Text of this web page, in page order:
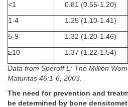
<1 0.81 (0.55-1.20)
1-4 1.25 (1.10-1.41)
5-9 1.32 (1.20-1.46)
≥10 1.37 (1.22-1.54)
Data from Speroff L: The Million
Maturitas 46:1-6, 2003.
The need for prevention and
be determined by bone